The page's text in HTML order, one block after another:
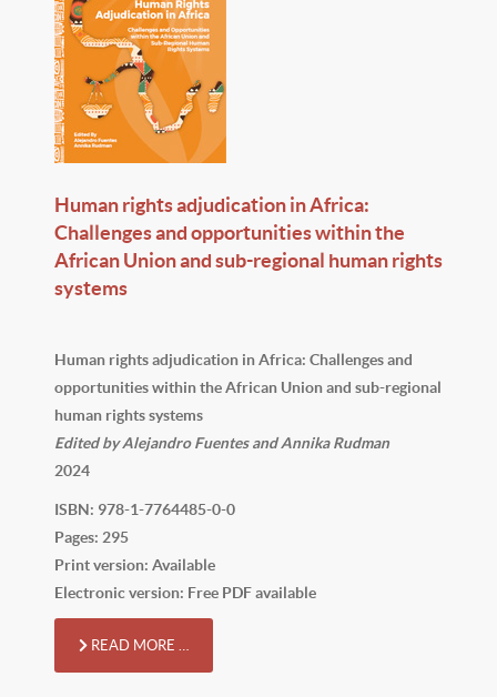
Human rights adjudication in Africa:
Challenges and opportunities within the
African Union and sub-regional human rights
systems
Human rights adjudication in Africa: Challenges and
opportunities within the African Union and sub-regional
human rights systems
Edited by Alejandro Fuentes and Annika Rudman
2024
ISBN: 978-1-7764485-0-0
Pages: 295
Print version: Available
Electronic version: Free PDF available
READ MORE …